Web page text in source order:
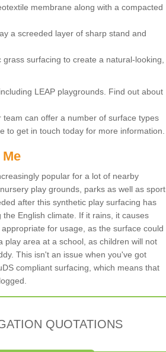
membrane along with a compacted
a screeded layer of sharp stand and
surfacing to create a natural-looking,
LEAP playgrounds. Find out about
can offer a number of surface types
to get in touch today for more information.
popular for a lot of nearby
play grounds, parks as well as sport
after this synthetic play surfacing has
English climate. If it rains, it causes
for usage, as the surface could
area at a school, as children will not
This isn't an issue when you've got
compliant surfacing, which means that
QUOTATIONS